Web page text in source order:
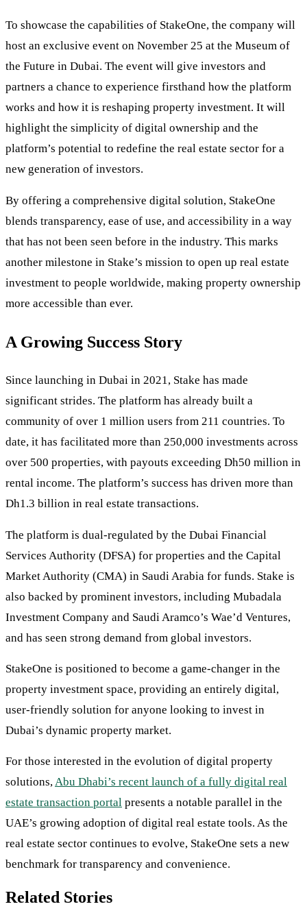
To showcase the capabilities of StakeOne, the company will
host an exclusive event on November 25 at the Museum of
the Future in Dubai. The event will give investors and
partners a chance to experience firsthand how the platform
works and how it is reshaping property investment. It will
highlight the simplicity of digital ownership and the
platform’s potential to redefine the real estate sector for a
new generation of investors.
By offering a comprehensive digital solution, StakeOne
blends transparency, ease of use, and accessibility in a way
that has not been seen before in the industry. This marks
another milestone in Stake’s mission to open up real estate
investment to people worldwide, making property ownership
more accessible than ever.
A Growing Success Story
Since launching in Dubai in 2021, Stake has made
significant strides. The platform has already built a
community of over 1 million users from 211 countries. To
date, it has facilitated more than 250,000 investments across
over 500 properties, with payouts exceeding Dh50 million in
rental income. The platform’s success has driven more than
Dh1.3 billion in real estate transactions.
The platform is dual-regulated by the Dubai Financial
Services Authority (DFSA) for properties and the Capital
Market Authority (CMA) in Saudi Arabia for funds. Stake is
also backed by prominent investors, including Mubadala
Investment Company and Saudi Aramco’s Wae’d Ventures,
and has seen strong demand from global investors.
StakeOne is positioned to become a game-changer in the
property investment space, providing an entirely digital,
user-friendly solution for anyone looking to invest in
Dubai’s dynamic property market.
For those interested in the evolution of digital property
solutions,Abu Dhabi’s recent launch of a fully digital real
estate transaction portal presents a notable parallel in the
UAE’s growing adoption of digital real estate tools. As the
real estate sector continues to evolve, StakeOne sets a new
benchmark for transparency and convenience.
Related Stories